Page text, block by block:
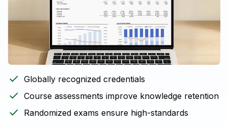
Globally recognized credentials
Course assessments improve knowledge retention
Randomized exams ensure high-standards